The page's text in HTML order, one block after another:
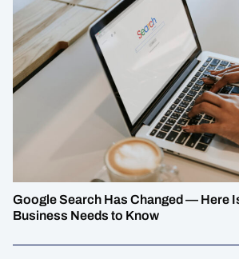
Google Search Has Changed — Here
Business Needs to Know